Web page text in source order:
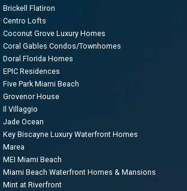
Brickell Flatiron
Centro Lofts
Coconut Grove Luxury Homes
Coral Gables Condos/Townhomes
Doral Florida Homes
EPIC Residences
Five Park Miami Beach
Grovenor House
Il Villaggio
Jade Ocean
Key Biscayne Luxury Waterfront Homes
Marea
MEI Miami Beach
Miami Beach Waterfront Homes & Mansions
Mint at Riverfront